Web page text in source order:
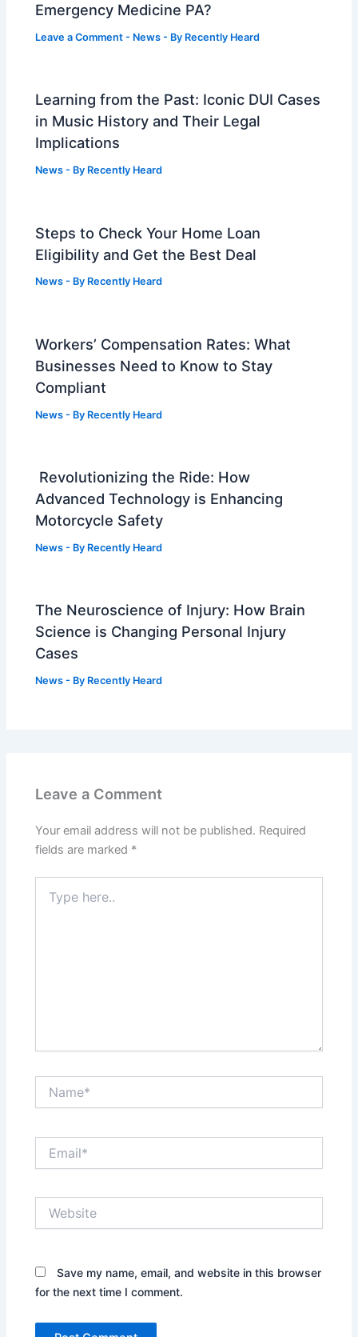
Emergency Medicine PA?
Leave a Comment - News - By Recently Heard
Learning from the Past: Iconic DUI Cases
in Music History and Their Legal
Implications
News - By Recently Heard
Steps to Check Your Home Loan
Eligibility and Get the Best Deal
News - By Recently Heard
Workers’ Compensation Rates: What
Businesses Need to Know to Stay
Compliant
News - By Recently Heard
Revolutionizing the Ride: How
Advanced Technology is Enhancing
Motorcycle Safety
News - By Recently Heard
The Neuroscience of Injury: How Brain
Science is Changing Personal Injury
Cases
News - By Recently Heard
Leave a Comment
Your email address will not be published. Required
fields are marked *
here..
Save my name, email, and website in this browser
for the next time I comment.